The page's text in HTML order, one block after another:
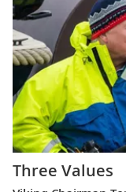
Three Values